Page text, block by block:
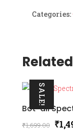
Categories:
SALE!
Bot-all
₹1,699.00 ₹